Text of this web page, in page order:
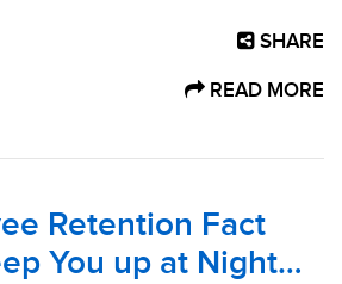
SHARE
READ MORE
Retention Fact
You up at Night…